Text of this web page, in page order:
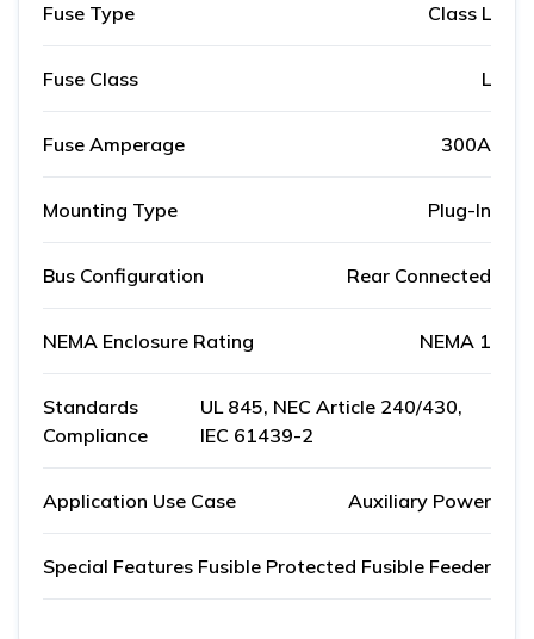
Fuse Type Class L
Fuse Class L
Fuse Amperage 300A
Mounting Type Plug-In
Bus Configuration Rear Connected
NEMA Enclosure Rating NEMA 1
Standards
Compliance
UL 845, NEC Article 240/430,
IEC 61439-2
Application Use Case Auxiliary Power
Special Features Fusible Protected Fusible Feeder